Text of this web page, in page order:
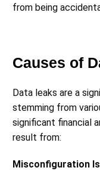
from being
Causes of
Data leaks are a
stemming from
significant financial
result from:
Misconfiguration